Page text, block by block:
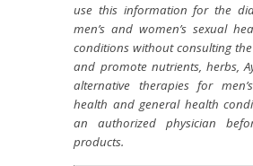
use this information for the
men’s and women’s sexual
conditions without consulting
and promote nutrients, herbs,
alternative therapies for
health and general health
an authorized physician
products.